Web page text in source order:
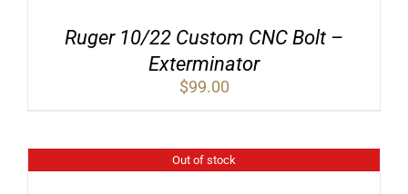
Ruger 10/22 Custom CNC Bolt –
Exterminator
$99.00
Out of stock